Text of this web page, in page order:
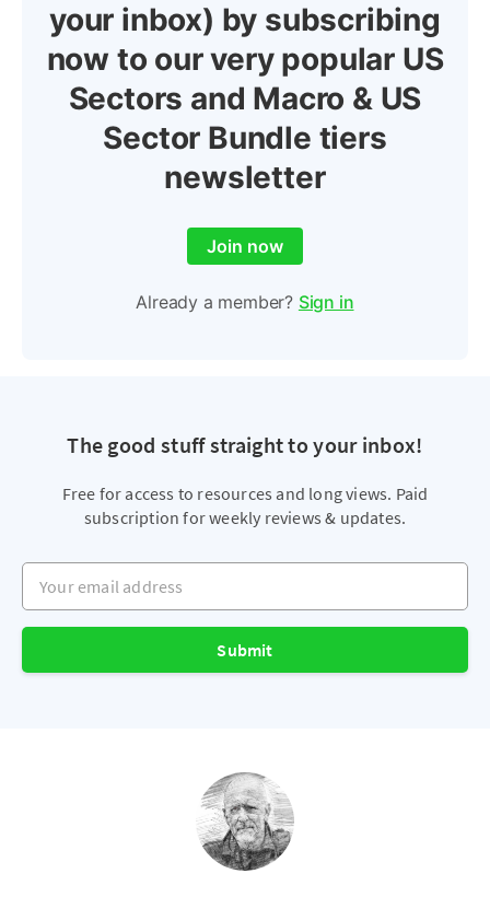
your inbox) by subscribing
now to our very popular US
Sectors and Macro & US
Sector Bundle tiers
newsletter
Join now
Already a member? Sign in
The good stuff straight to your inbox!
Free for access to resources and long views. Paid
subscription for weekly reviews & updates.
Your email address
Submit